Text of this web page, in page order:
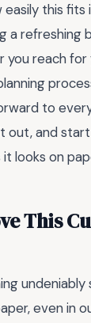
easily this
a refreshing
you reach
to
out, and
looks on
This
even in